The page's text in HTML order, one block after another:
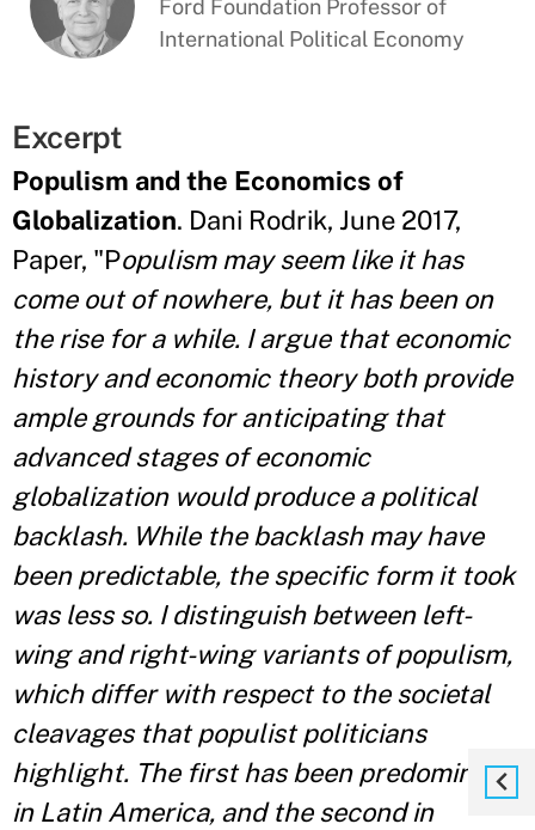
Ford Foundation Professor of
International Political Economy
Excerpt
Populism and the Economics of
Globalization. Dani Rodrik, June 2017,
Paper, "Populism may seem like it has
come out of nowhere, but it has been on
the rise for a while. I argue that economic
history and economic theory both provide
ample grounds for anticipating that
advanced stages of economic
globalization would produce a political
backlash. While the backlash may have
been predictable, the specific form it took
was less so. I distinguish between left-
wing and right-wing variants of populism,
which differ with respect to the societal
cleavages that populist politicians
highlight. The first has been predominant
in Latin America, and the second in